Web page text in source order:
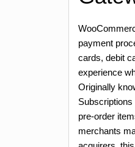
payment
cards, debit
experience
Originally
pre-order
merchants